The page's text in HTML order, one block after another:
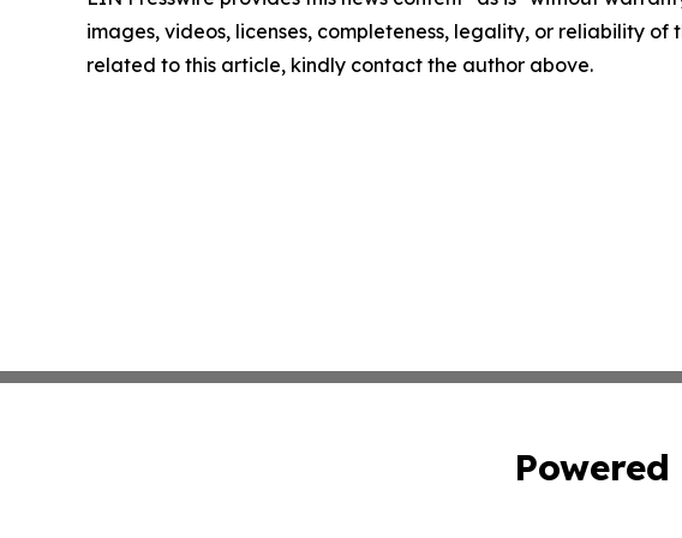
images, videos, licenses, completeness, legality, or reliability
related to this article, kindly contact the author above.
Powered